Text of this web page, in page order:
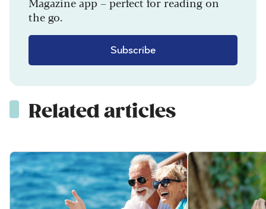
the go.
Subscribe
Related articles